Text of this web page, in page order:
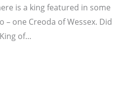
is a king featured in some
– one Creoda of Wessex. Did
of…